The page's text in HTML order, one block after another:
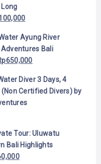
Long
Ayung River
Bali
650,000
Diver 3 Days, 4
Certified Divers) by
Tour: Uluwatu
Bali Highlights